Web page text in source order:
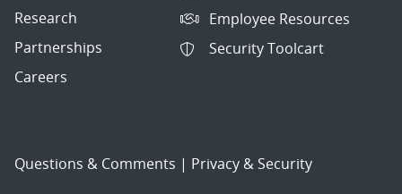
Research
Partnerships
Careers
Employee Resources
Security Toolcart
Questions & Comments | Privacy & Security